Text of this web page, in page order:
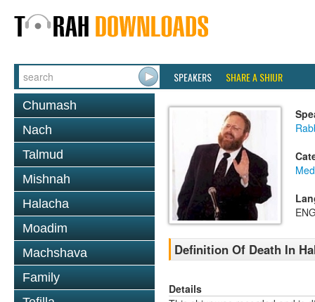
SPEAKERS SHARE A SHIUR
Chumash
Nach
Talmud
Mishnah
Halacha
Moadim
Machshava
Family
Definition Of Death In
Details